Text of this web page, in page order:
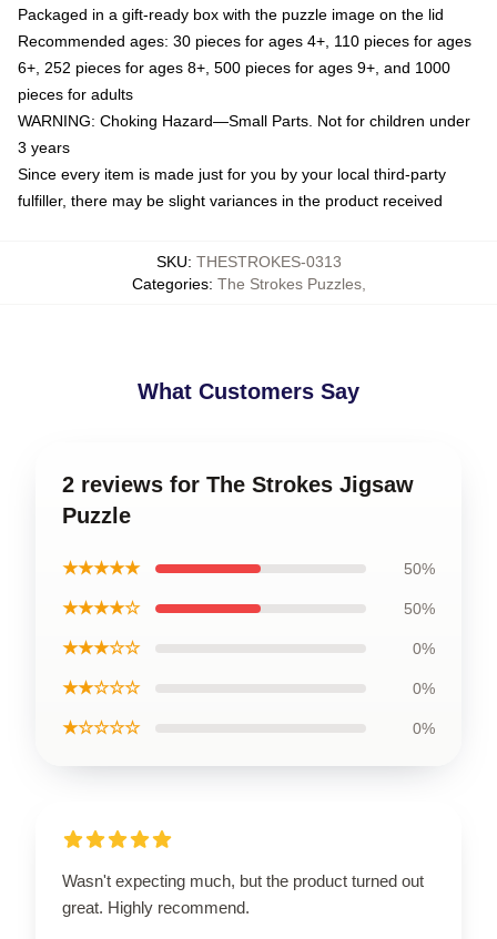
Packaged in a gift-ready box with the puzzle image on the lid
Recommended ages: 30 pieces for ages 4+, 110 pieces for ages
6+, 252 pieces for ages 8+, 500 pieces for ages 9+, and 1000
pieces for adults
WARNING: Choking Hazard—Small Parts. Not for children under
3 years
Since every item is made just for you by your local third-party
fulfiller, there may be slight variances in the product received
SKU: THESTROKES-0313
Categories: The Strokes Puzzles,
What Customers Say
2 reviews for The Strokes Jigsaw
Puzzle
★★★★★ 50%
★★★★☆ 50%
★★★☆☆ 0%
★★☆☆☆ 0%
★☆☆☆☆ 0%
Wasn't expecting much, but the product turned out
great. Highly recommend.